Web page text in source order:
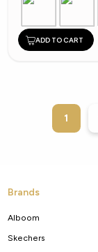
ADD TO CART
1
Brands
Alboom
Skechers